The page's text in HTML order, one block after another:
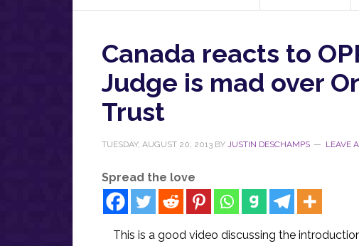
Canada reacts to
Judge is mad over
Trust
TUESDAY, AUGUST 20, 2013 BY JUSTIN DESCHAMPS LEAVE
Spread the love
This is a good video discussing the